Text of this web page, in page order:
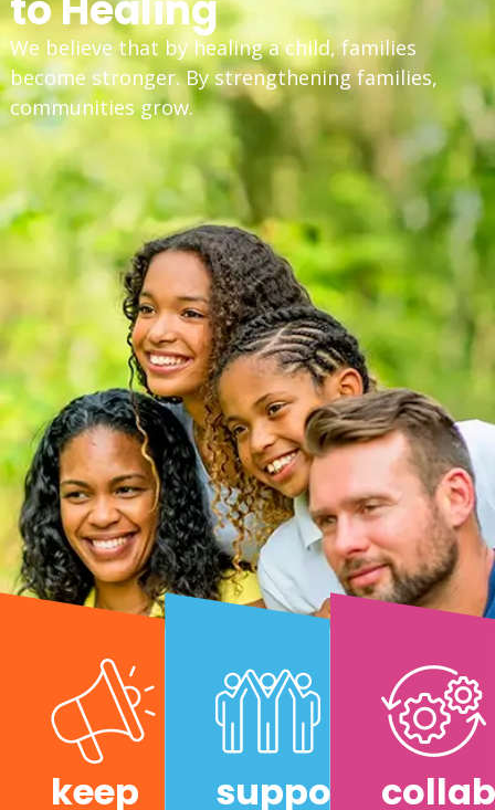
We believe that by healing a child, families
become stronger. By strengthening families,
communities grow.
keep
support